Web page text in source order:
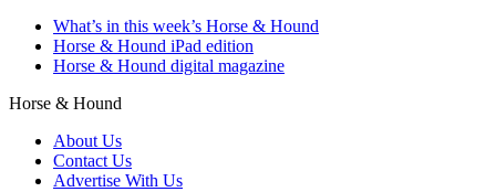
What’s in this week’s Horse & Hound
Horse & Hound iPad edition
Horse & Hound digital magazine
Horse & Hound
About Us
Contact Us
Advertise With Us